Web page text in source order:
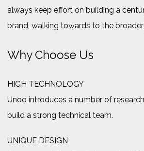
always keep effort on building a
brand, walking towards to the
Why Choose Us
HIGH TECHNOLOGY
Unoo introduces a number of
build a strong technical team.
UNIQUE DESIGN